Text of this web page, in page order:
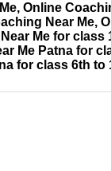
Online
Near Me,
Me for
Me Patna for
for class 6th to